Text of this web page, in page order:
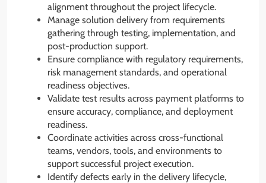
alignment throughout the project lifecycle.
Manage solution delivery from requirements
gathering through testing, implementation, and
post-production support.
Ensure compliance with regulatory requirements,
risk management standards, and operational
readiness objectives.
Validate test results across payment platforms to
ensure accuracy, compliance, and deployment
readiness.
Coordinate activities across cross-functional
teams, vendors, tools, and environments to
support successful project execution.
Identify defects early in the delivery lifecycle,